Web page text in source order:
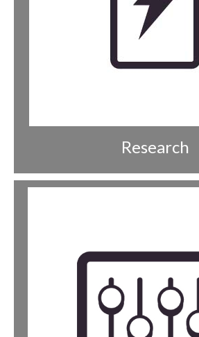
Research